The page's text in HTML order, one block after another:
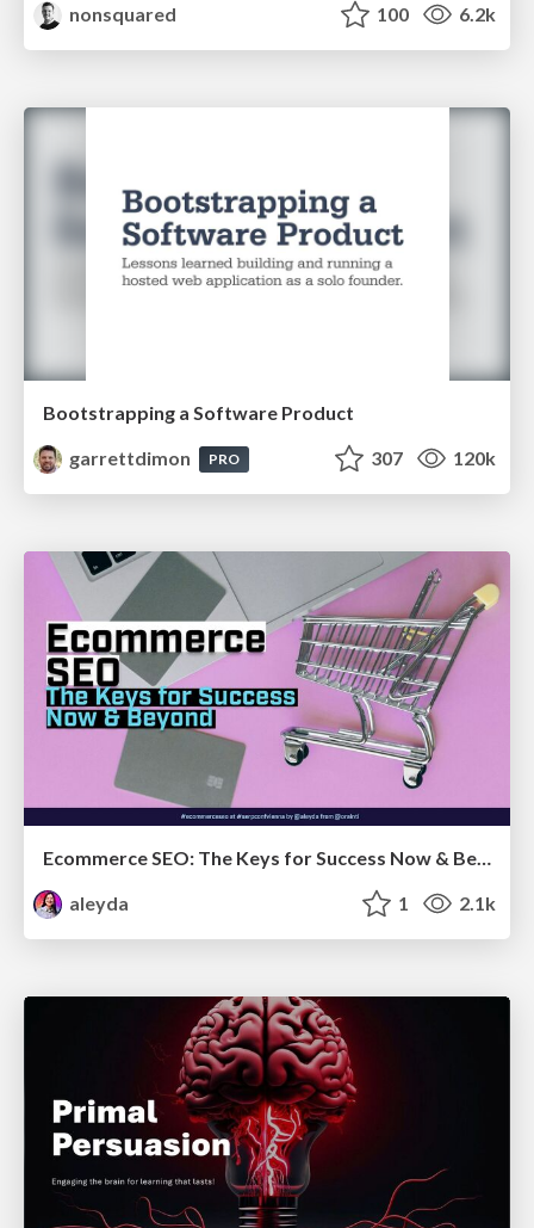
nonsquared 100 6.2k
Bootstrapping a Software Product
garrettdimon
PRO 307 120k
aleyda
1 2.1k